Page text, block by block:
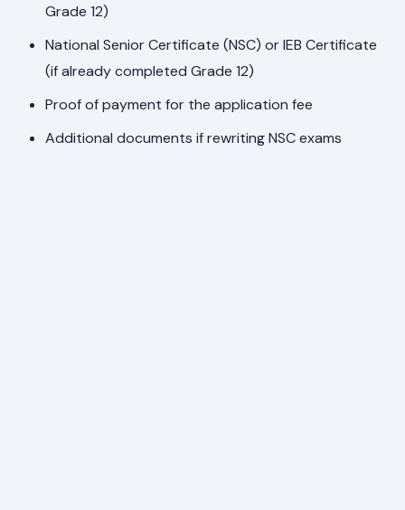
Grade 12)
National Senior Certificate (NSC) or IEB Certificate
(if already completed Grade 12)
Proof of payment for the application fee
Additional documents if rewriting NSC exams